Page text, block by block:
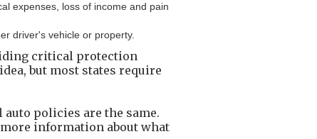
expenses, loss of income and pain
driver's vehicle or property.
critical protection
but most states require
policies are the same.
information about what